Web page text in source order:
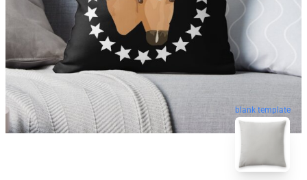
blank template